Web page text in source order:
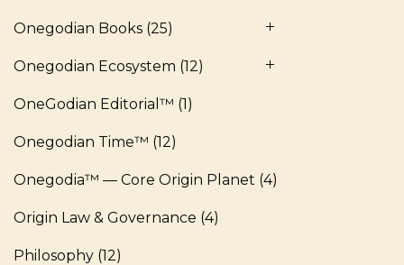
Onegodian Books (25)
Onegodian Ecosystem (12)
OneGodian Editorial™ (1)
Onegodian Time™ (12)
Onegodia™ — Core Origin Planet (4)
Origin Law & Governance (4)
Philosophy (12)